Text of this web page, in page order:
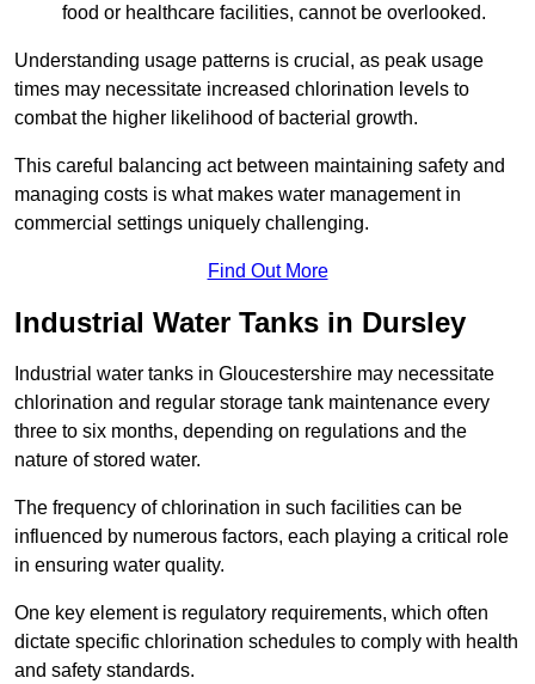
food or healthcare facilities, cannot be overlooked.
Understanding usage patterns is crucial, as peak usage
times may necessitate increased chlorination levels to
combat the higher likelihood of bacterial growth.
This careful balancing act between maintaining safety and
managing costs is what makes water management in
commercial settings uniquely challenging.
Find Out More
Industrial Water Tanks in Dursley
Industrial water tanks in Gloucestershire may necessitate
chlorination and regular storage tank maintenance every
three to six months, depending on regulations and the
nature of stored water.
The frequency of chlorination in such facilities can be
influenced by numerous factors, each playing a critical role
in ensuring water quality.
One key element is regulatory requirements, which often
dictate specific chlorination schedules to comply with health
and safety standards.